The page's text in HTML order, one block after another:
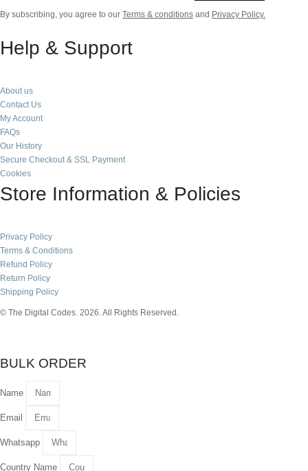
By subscribing, you agree to our Terms & conditions and Privacy Policy.
Help & Support
About us
Contact Us
My Account
FAQs
Our History
Secure Checkout & SSL Payment
Cookies
Store Information & Policies
Privacy Policy
Terms & Conditions
Refund Policy
Return Policy
Shipping Policy
© The Digital Codes. 2026. All Rights Reserved.​
BULK ORDER
Name
Email
Whatsapp
Country Name